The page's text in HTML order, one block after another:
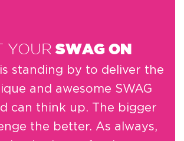
Yoga Mat
with artists because they always have
Miami Pencil
YOUR SWAG ON
standing by to deliver the
and awesome SWAG
can think up. The bigger
the better. As always,